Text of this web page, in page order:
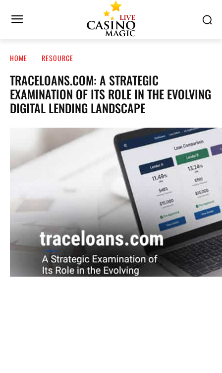
HOME RESOURCE
TRACELOANS.COM: A STRATEGIC
EXAMINATION OF ITS ROLE IN THE EVOLVING
DIGITAL LENDING LANDSCAPE